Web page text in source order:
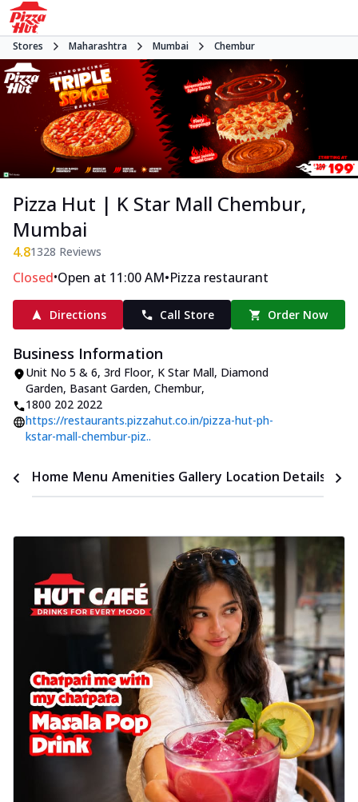
Stores Maharashtra Mumbai Chembur
Pizza Hut | K Star Mall Chembur,
Mumbai
4.81328 Reviews
Closed•Open at 11:00 AM•Pizza restaurant
Directions Call Store Order Now
Business Information
Unit No 5 & 6, 3rd Floor, K Star Mall, Diamond
Garden, Basant Garden, Chembur,
1800 202 2022
https://restaurants.pizzahut.co.in/pizza-hut-ph-
kstar-mall-chembur-piz..
Home Menu Amenities Gallery Location Details